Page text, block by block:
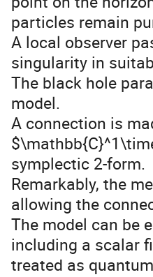
particles remain
A local observer
singularity in
The black hole
model.
A connection is
symplectic 2-form.
Remarkably, the
allowing the
The model can be
including a scalar
treated as